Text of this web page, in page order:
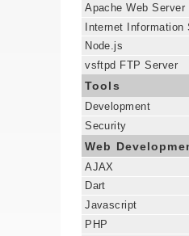
Apache Web Server
Internet Information
Node.js
vsftpd FTP Server
Tools
Development
Security
Web
AJAX
Dart
Javascript
PHP